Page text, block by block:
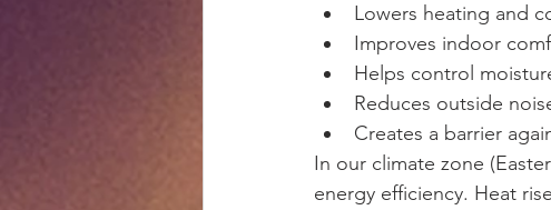
Lowers heating and
Improves indoor
Helps control
Reduces outside
Creates a barrier
In our climate zone
energy efficiency. Heat